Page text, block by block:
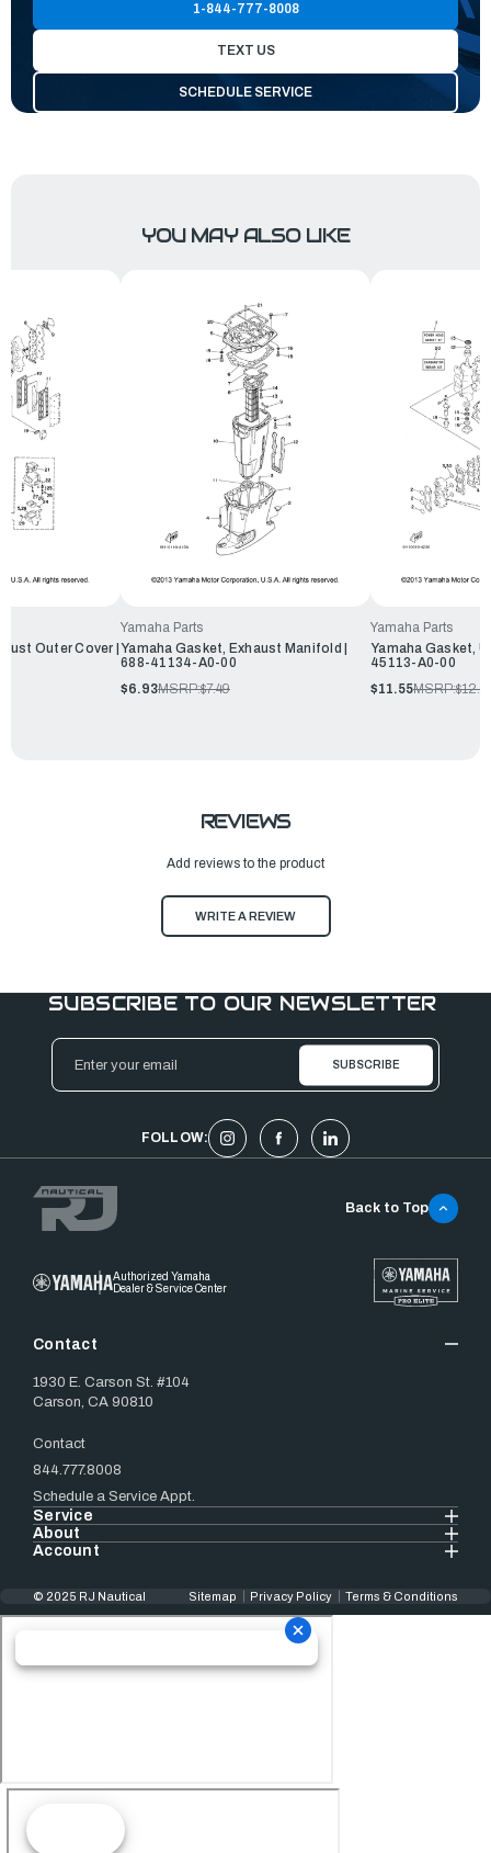
1-844-777-8008
TEXT US
SCHEDULE SERVICE
YOU MAY ALSO LIKE
Outer Cover |
Yamaha Parts
Yamaha Gasket, Exhaust Manifold |
688-41134-A0-00
$6.93MSRP:$7.49
Yamaha Parts
Yamaha Gasket,
45113-A0-00
$11.55MSRP:
REVIEWS
Add reviews to the product
WRITE A REVIEW
SUBSCRIBE TO OUR NEWSLETTER
Email
Address
FOLLOW:
Authorized Yamaha
Dealer & Service Center
Contact
1930 E. Carson St. #104
Carson, CA 90810
Contact
844.777.8008
Schedule a Service Appt.
Service
About
Account
Back to Top
© 2025 RJ Nautical Sitemap Privacy Policy Terms & Conditions